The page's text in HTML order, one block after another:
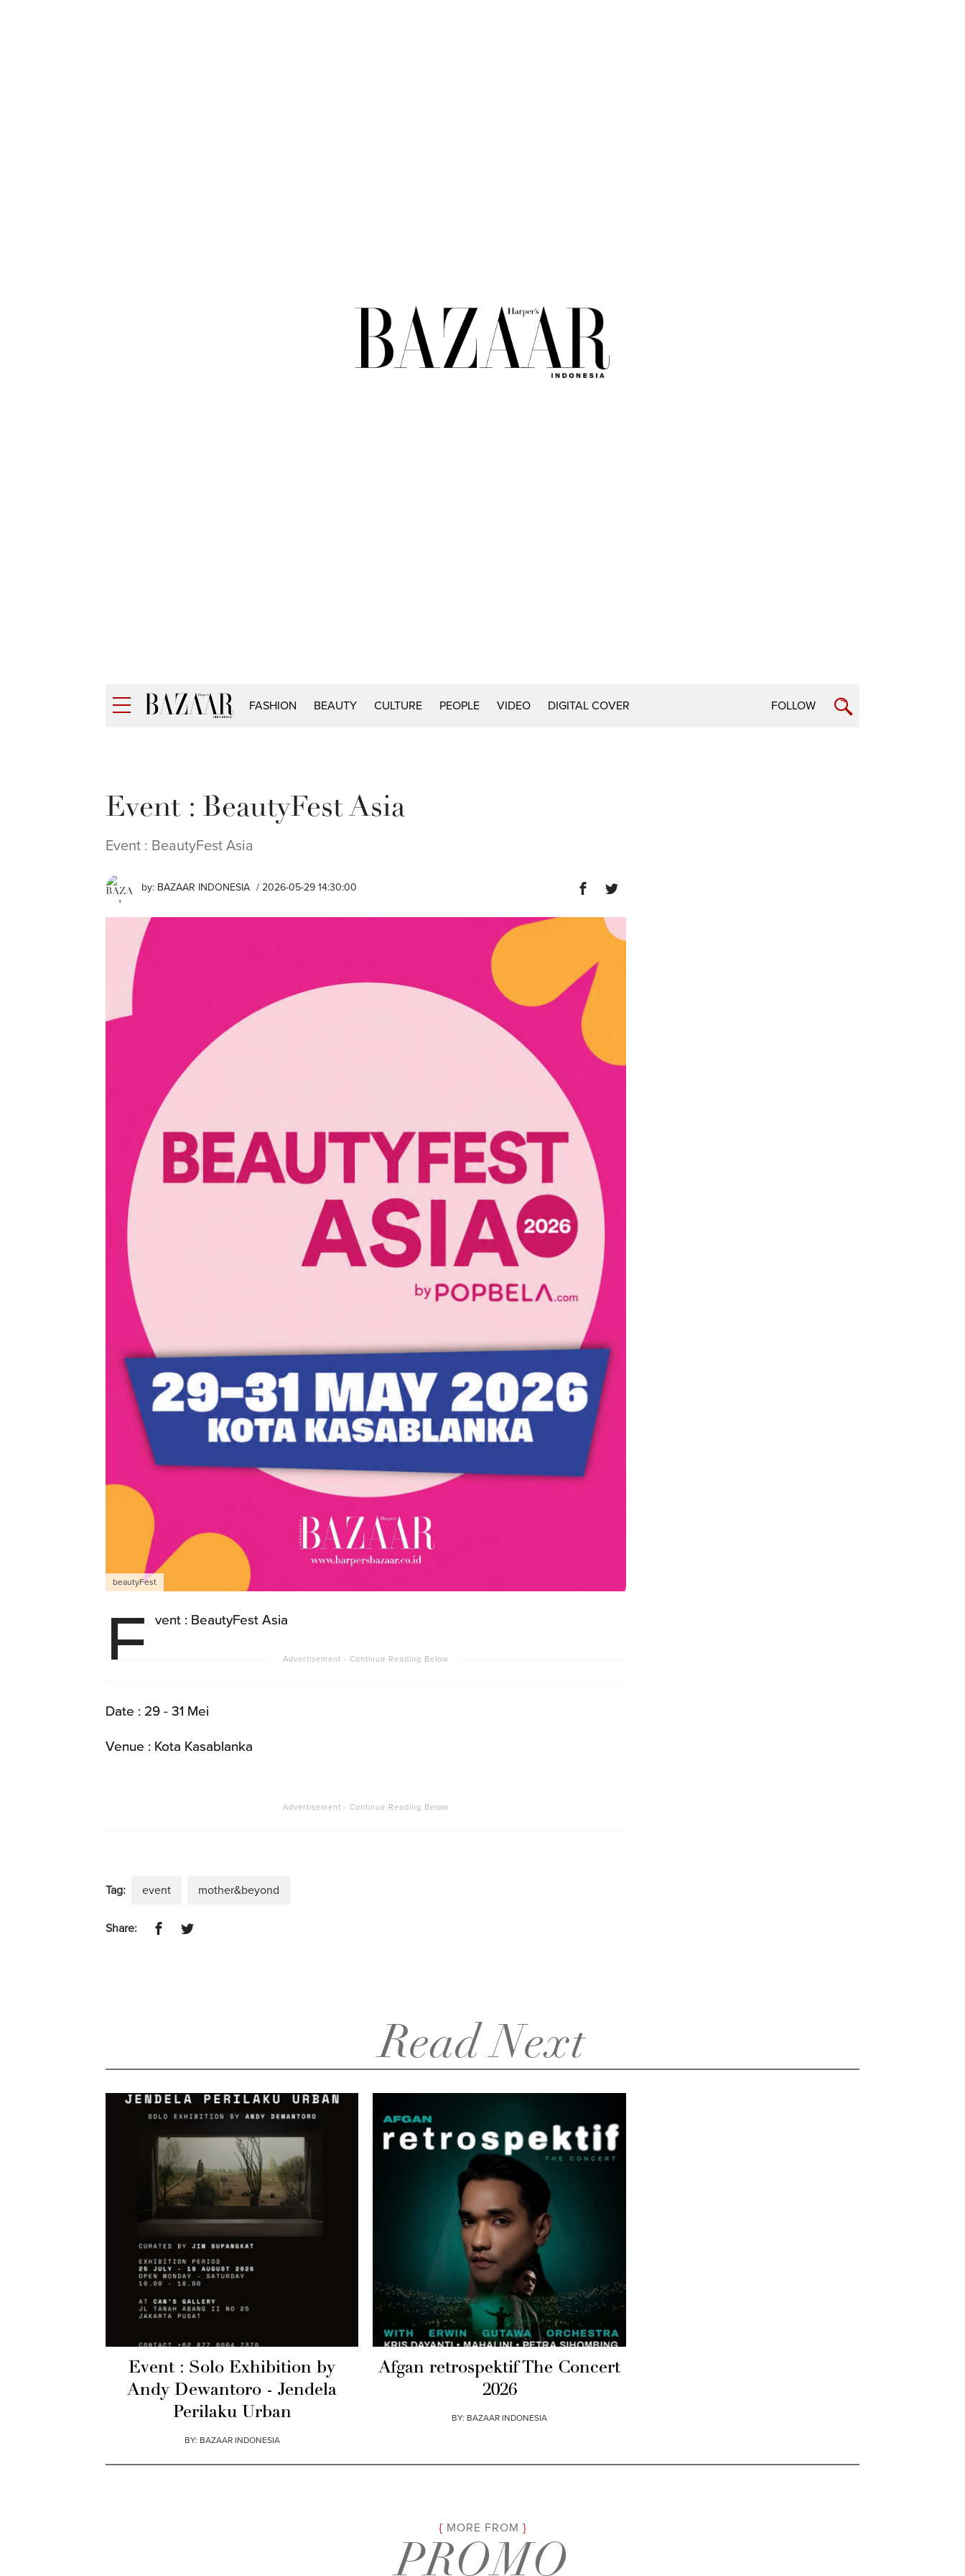
FASHION BEAUTY CULTURE PEOPLE VIDEO DIGITAL COVER FOLLOW
Event : BeautyFest Asia
Event : BeautyFest Asia
by: BAZAAR INDONESIA / 2026-05-29 14:30:00
beautyFest
E vent : BeautyFest Asia
Date : 29 - 31 Mei
Venue : Kota Kasablanka
Tag: event mother&beyond
Share:
Read Next
Event : Solo Exhibition by
Andy Dewantoro - Jendela
Perilaku Urban
BY: BAZAAR INDONESIA
Afgan retrospektif The Concert
2026
BY: BAZAAR INDONESIA
MORE FROM
PROMO